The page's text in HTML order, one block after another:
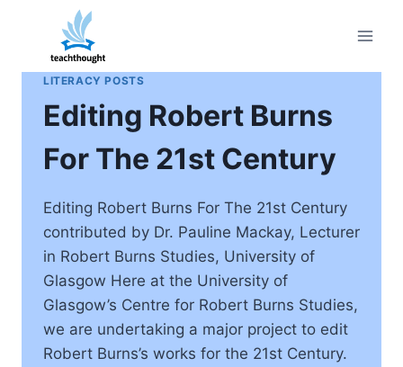
content
LITERACY POSTS
Editing Robert Burns
For The 21st Century
Editing Robert Burns For The 21st Century
contributed by Dr. Pauline Mackay, Lecturer
in Robert Burns Studies, University of
Glasgow Here at the University of
Glasgow’s Centre for Robert Burns Studies,
we are undertaking a major project to edit
Robert Burns’s works for the 21st Century.